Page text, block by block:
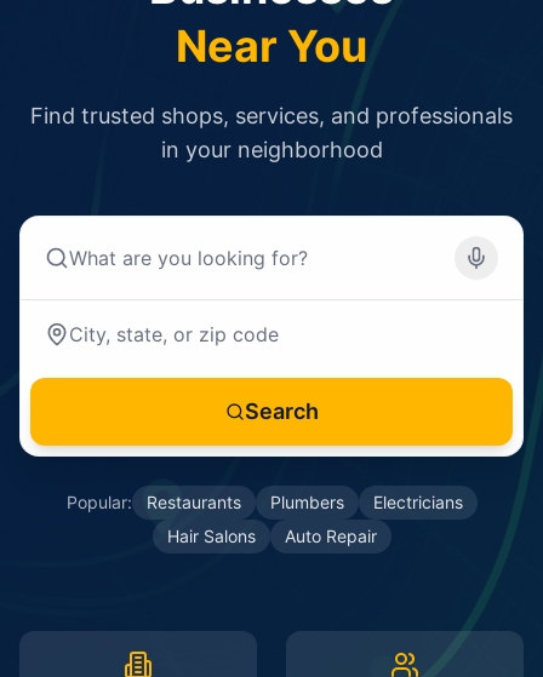
Near You
Find trusted shops, services, and professionals
in your neighborhood
Search
Popular: Restaurants Plumbers
Electricians
Hair Salons
Auto Repair